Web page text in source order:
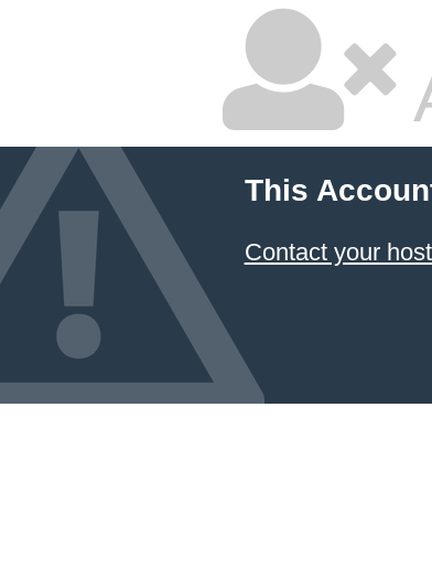
This
Contact your